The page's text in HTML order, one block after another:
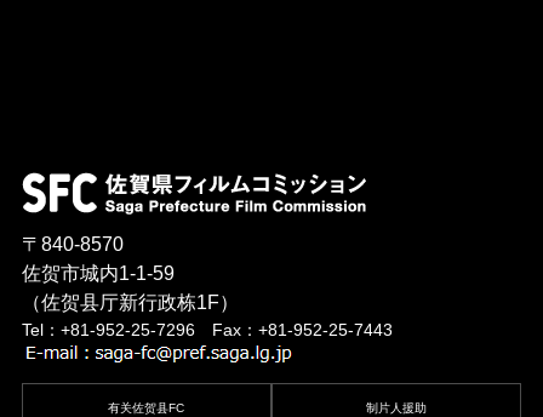
〒840-8570
佐贺市城内1-1-59
（佐贺县厅新行政栋1F）
Tel：+81-952-25-7296 Fax：+81-952-25-7443
有关佐贺县FC 制片人援助